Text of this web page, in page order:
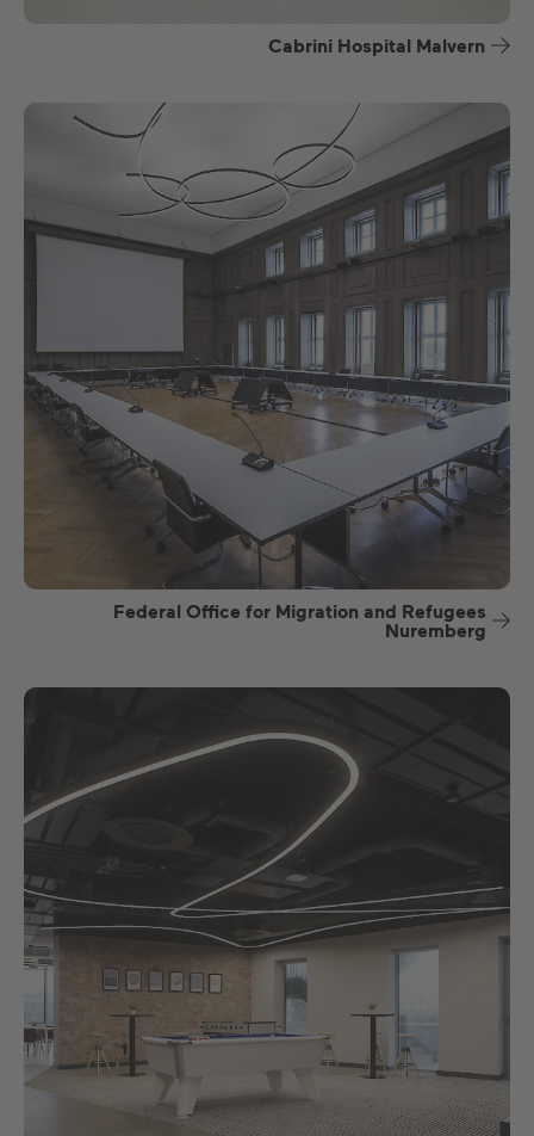
Cabrini Hospital Malvern
Federal Office for Migration and Refugees
Nuremberg